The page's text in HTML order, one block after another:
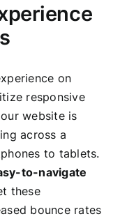
on
responsive
website is
across a
to tablets.
to-navigate
these
bounce rates